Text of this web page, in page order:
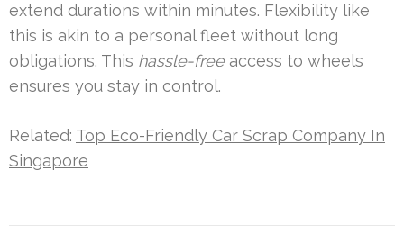
extend durations within minutes. Flexibility like
this is akin to a personal fleet without long
obligations. This hassle-freeaccess to wheels
ensures you stay in control.
Related: Top Eco-Friendly Car Scrap Company In
Singapore